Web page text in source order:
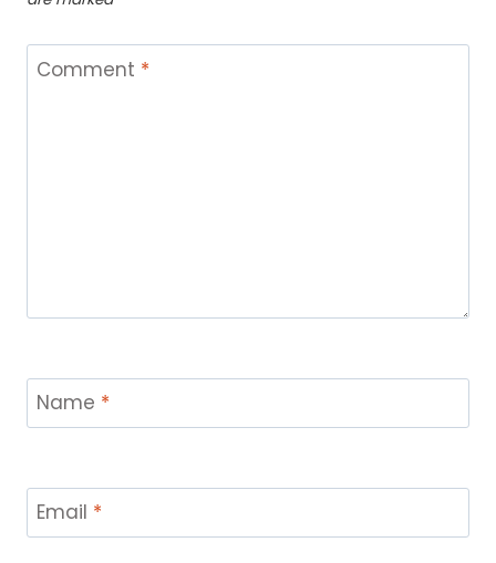
Comment *
Name *
Email *